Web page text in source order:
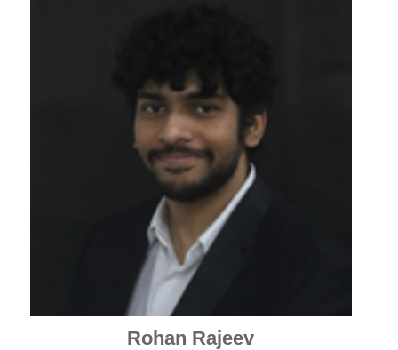
Rohan Rajeev